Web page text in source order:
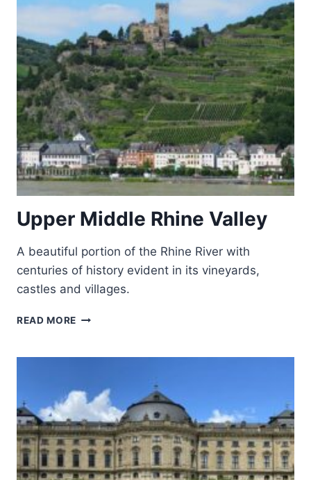
Upper Middle Rhine Valley
A beautiful portion of the Rhine River with
centuries of history evident in its vineyards,
castles and villages.
READ MORE UPPER
VALLEY